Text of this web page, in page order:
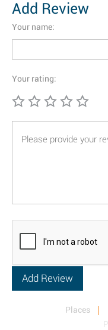
Add Review
Your name:
Your rating:
Places